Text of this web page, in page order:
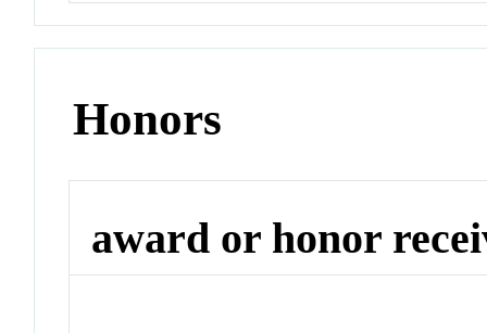
Honors
award or honor